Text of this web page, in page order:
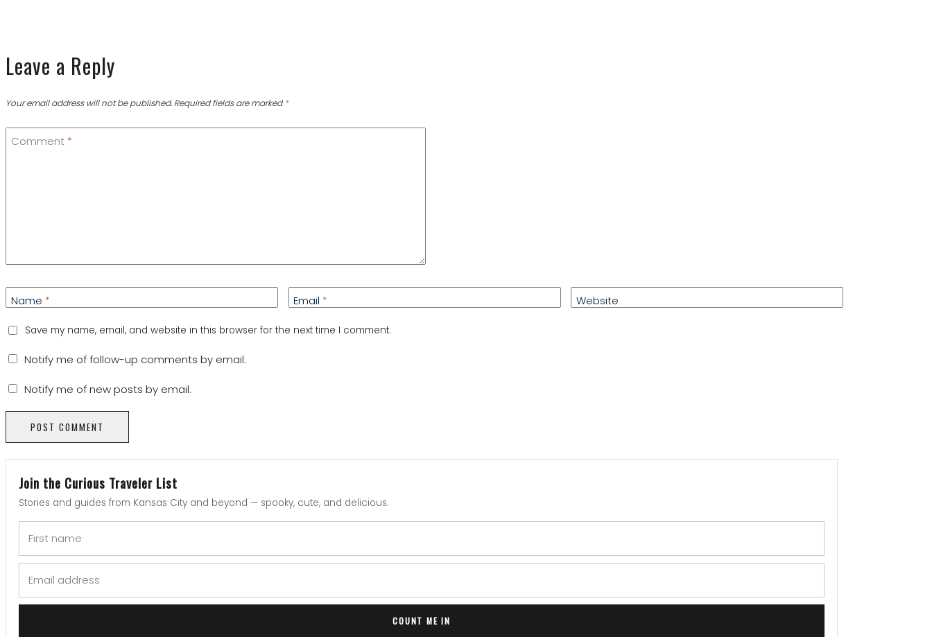
Leave a Reply
Your email address will not be published. Required fields are marked*
Comment *
Name * Email * Website
Save my name, email, and website in this browser for the next time I comment.
Notify me of follow-up comments by email.
Notify me of new posts by email.
Join the Curious Traveler List
Stories and guides from Kansas City and beyond — spooky, cute, and delicious.
COUNT ME IN